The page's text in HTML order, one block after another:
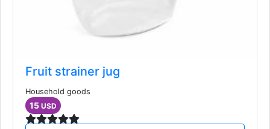
Fruit strainer jug
Household goods
15 USD